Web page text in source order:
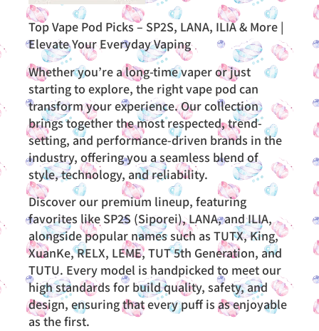
Top Vape Pod Picks – SP2S, LANA, ILIA & More |
Elevate Your Everyday Vaping
Whether you’re a long-time vaper or just
starting to explore, the right vape pod can
transform your experience. Our collection
brings together the most respected, trend-
setting, and performance-driven brands in the
industry, offering you a seamless blend of
style, technology, and reliability.
Discover our premium lineup, featuring
favorites like SP2S (Siporei), LANA, and ILIA,
alongside popular names such as TUTX, King,
XuanKe, RELX, LEME, TUT 5th Generation, and
TUTU. Every model is handpicked to meet our
high standards for build quality, safety, and
design, ensuring that every puff is as enjoyable
as the first.